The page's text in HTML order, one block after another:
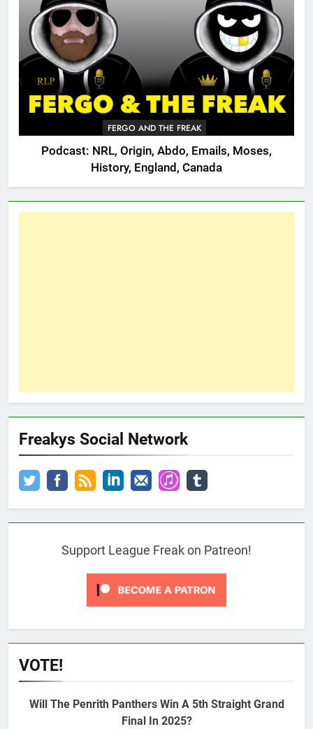
FERGO AND THE FREAK
Podcast: NRL, Origin, Abdo, Emails, Moses,
History, England, Canada
Freakys Social Network
Support League Freak on Patreon!
VOTE!
Will The Penrith Panthers Win A 5th Straight Grand
Final In 2025?